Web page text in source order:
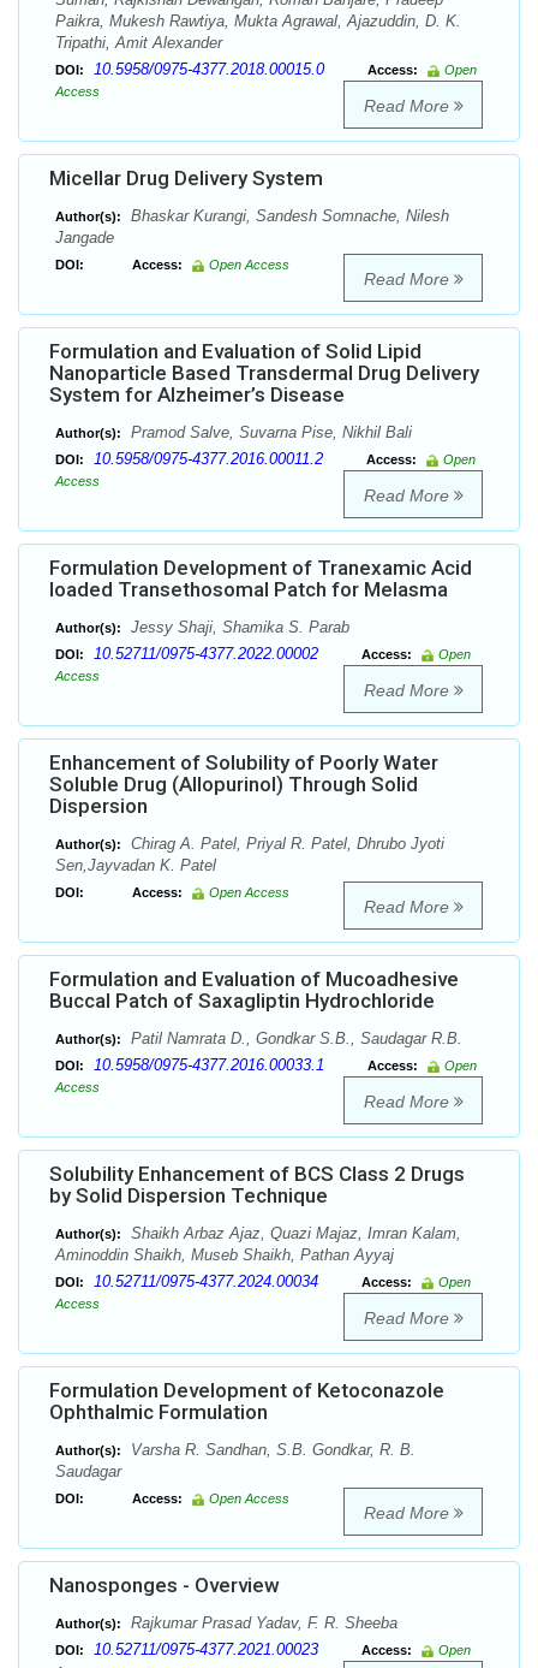
Paikra, Mukesh Rawtiya, Mukta Agrawal, Ajazuddin, D. K.
Tripathi, Amit Alexander
DOI: 10.5958/0975-4377.2018.00015.0 Access:
Open
Access
Read More
Micellar Drug Delivery System
Author(s):
Bhaskar Kurangi, Sandesh Somnache, Nilesh
Jangade
DOI: Access: Open Access
Read More
Formulation and Evaluation of Solid Lipid
Nanoparticle Based Transdermal Drug Delivery
System for Alzheimer’s Disease
Author(s): Pramod Salve, Suvarna Pise, Nikhil Bali
DOI: 10.5958/0975-4377.2016.00011.2 Access:
Open
Access
Read More
Formulation Development of Tranexamic Acid
loaded Transethosomal Patch for Melasma
Author(s): Jessy Shaji, Shamika S. Parab
DOI: 10.52711/0975-4377.2022.00002 Access:
Open
Access
Read More
Enhancement of Solubility of Poorly Water
Soluble Drug (Allopurinol) Through Solid
Dispersion
Author(s):
Chirag A. Patel, Priyal R. Patel, Dhrubo Jyoti
Sen,Jayvadan K. Patel
DOI: Access: Open Access
Read More
Formulation and Evaluation of Mucoadhesive
Buccal Patch of Saxagliptin Hydrochloride
Author(s): Patil Namrata D., Gondkar S.B., Saudagar R.B.
DOI: 10.5958/0975-4377.2016.00033.1 Access:
Open
Access
Read More
Solubility Enhancement of BCS Class 2 Drugs
by Solid Dispersion Technique
Author(s):
Shaikh Arbaz Ajaz, Quazi Majaz, Imran Kalam,
Aminoddin Shaikh, Museb Shaikh, Pathan Ayyaj
DOI: 10.52711/0975-4377.2024.00034 Access:
Open
Access
Read More
Formulation Development of Ketoconazole
Ophthalmic Formulation
Author(s):
Varsha R. Sandhan, S.B. Gondkar, R. B.
Saudagar
DOI: Access: Open Access
Read More
Nanosponges - Overview
Author(s): Rajkumar Prasad Yadav, F. R. Sheeba
DOI: 10.52711/0975-4377.2021.00023 Access:
Open